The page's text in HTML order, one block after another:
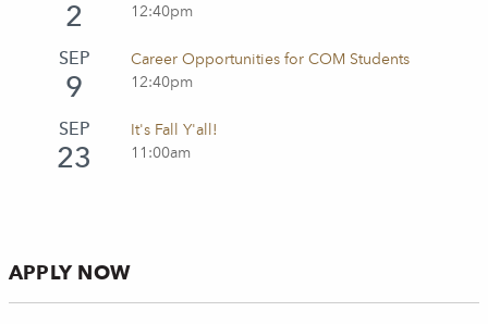
2
12:40pm
SEP
9
Career Opportunities for COM Students
12:40pm
SEP
23
It's Fall Y'all!
11:00am
APPLY NOW